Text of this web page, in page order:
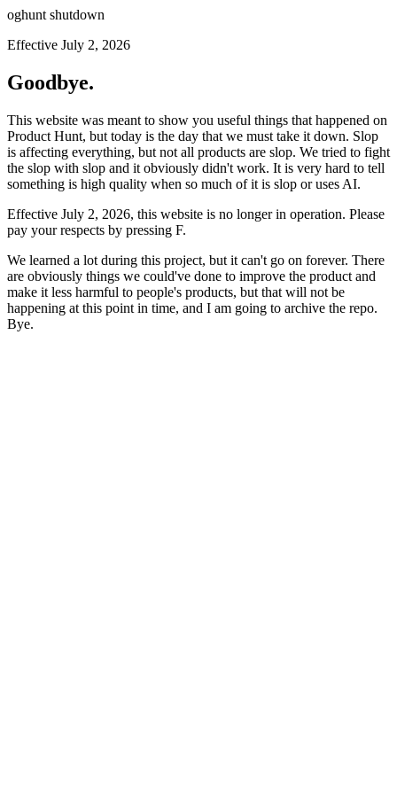
oghunt shutdown
Effective July 2, 2026
Goodbye.
This website was meant to show you useful things that happened on
Product Hunt, but today is the day that we must take it down. Slop
is affecting everything, but not all products are slop. We tried to fight
the slop with slop and it obviously didn't work. It is very hard to tell
something is high quality when so much of it is slop or uses AI.
Effective July 2, 2026, this website is no longer in operation. Please
pay your respects by pressing F.
We learned a lot during this project, but it can't go on forever. There
are obviously things we could've done to improve the product and
make it less harmful to people's products, but that will not be
happening at this point in time, and I am going to archive the repo.
Bye.